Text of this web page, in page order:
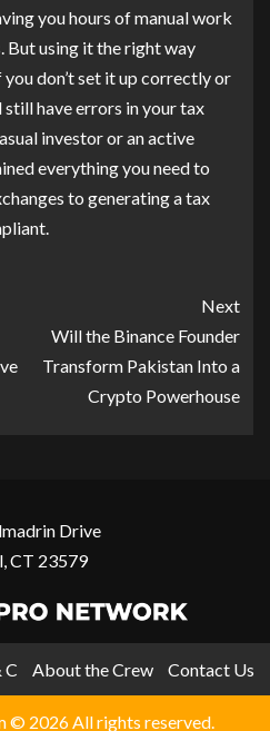
you hours of manual work
But using it the right way
don’t set it up correctly or
have errors in your tax
investor or an active
everything you need to
to generating a tax
Next
Will the Binance Founder
Transform Pakistan Into a
Crypto Powerhouse
Drive
CT 23579
C About the Crew Contact Us
2026 All rights reserved.